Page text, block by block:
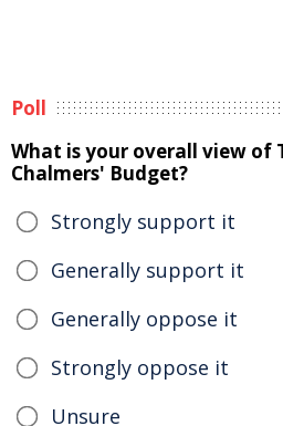
Poll
What is your overall view of
Chalmers' Budget?
Strongly support it
Generally support it
Generally oppose it
Strongly oppose it
Unsure